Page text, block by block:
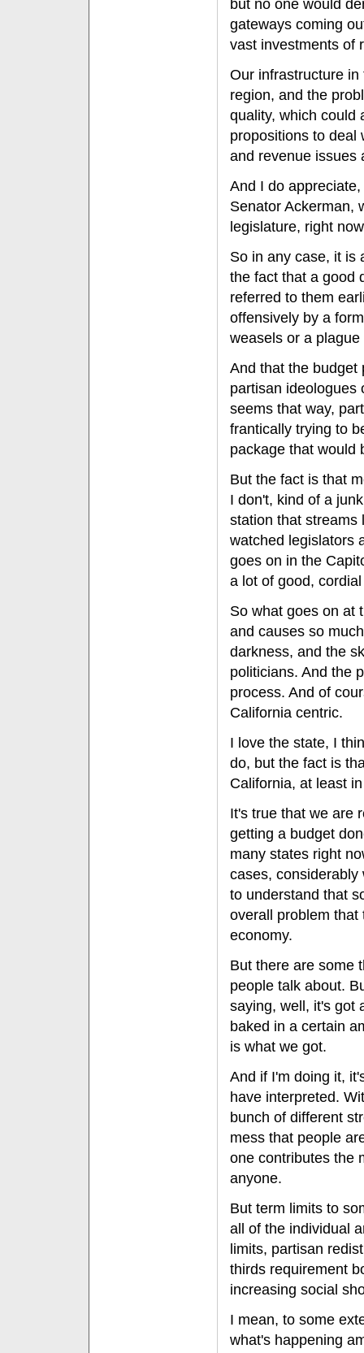
but no one would
gateways coming
vast investments of
Our infrastructure
region, and the
quality, which could
propositions to deal
and revenue issues
And I do
Senator Ackerman,
legislature, right
So in any case, it is
the fact that a good
referred to them
offensively by a
weasels or a
And that the budget
partisan ideologues
seems that way,
frantically trying to
package that would
But the fact is that
I don't, kind of a
station that streams
watched legislators
goes on in the
a lot of good,
So what goes on at
and causes so
darkness, and the
politicians. And the
process. And of
California centric.
I love the state, I
do, but the fact is
California, at least
It's true that we are
getting a budget
many states right
cases, considerably
to understand that
overall problem that
economy.
But there are some
people talk about.
saying, well, it's got
baked in a certain
is what we got.
And if I'm doing it,
have interpreted.
bunch of different
mess that people
one contributes the
anyone.
But term limits to
all of the individual
limits, partisan
thirds requirement
increasing social
I mean, to some
what's happening